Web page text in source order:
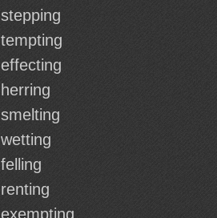
stepping
tempting
effecting
herring
smelting
wetting
felling
renting
exempting